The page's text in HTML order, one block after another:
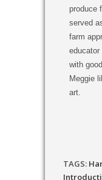
produce
served
farm
with
Meggie
art.
TAGS: